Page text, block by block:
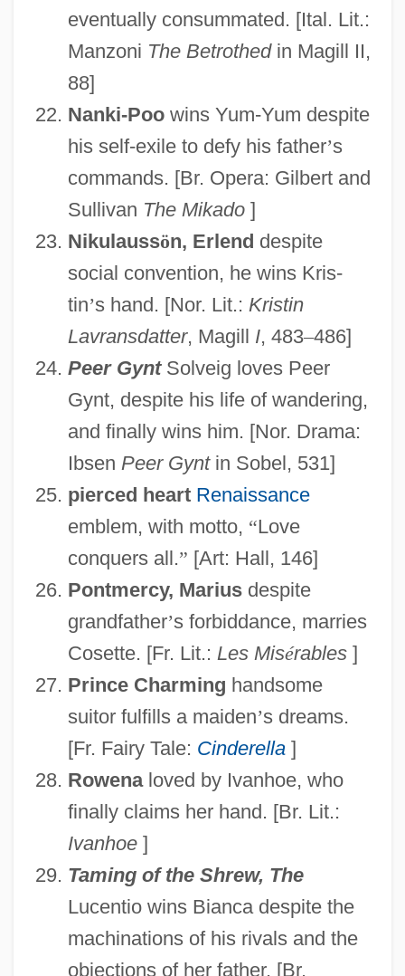
eventually consummated. [Ital. Lit.:
Manzoni The Betrothedin Magill II,
88]
Nanki-Poowins Yum-Yum despite
his self-exile to defy his father’s
commands. [Br. Opera: Gilbert and
Sullivan The Mikado]
Nikulaussön, Erlend despite
social convention, he wins Kris-
tin’s hand. [Nor. Lit.: Kristin
Lavransdatter, Magill I, 483–486]
Peer Gynt Solveig loves Peer
Gynt, despite his life of wandering,
and finally wins him. [Nor. Drama:
Ibsen Peer Gyntin Sobel, 531]
pierced heart Renaissance
emblem, with motto, “Love
conquers all.” [Art: Hall, 146]
Pontmercy, Mariusdespite
grandfather’s forbiddance, marries
Cosette. [Fr. Lit.: Les Misérables]
Prince Charming handsome
suitor fulfills a maiden’s dreams.
[Fr. Fairy Tale: Cinderella]
Rowenaloved by Ivanhoe, who
finally claims her hand. [Br. Lit.:
Ivanhoe]
Taming of the Shrew, The
Lucentio wins Bianca despite the
machinations of his rivals and the
objections of her father. [Br.